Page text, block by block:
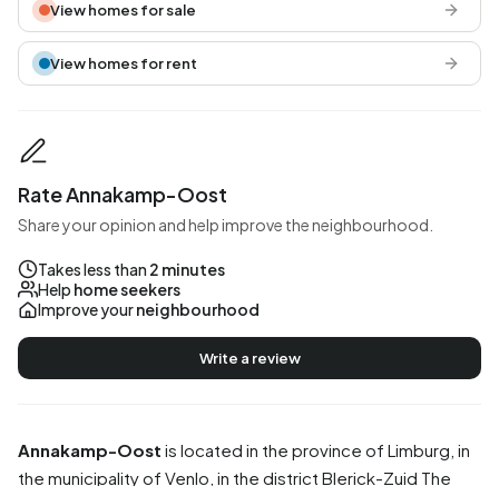
Annakamp-Oost is located in the province of Limburg , in
the municipality of Venlo , in the district Blerick-Zuid The
View homes for sale
View homes for rent
Rate Annakamp-Oost
Share your opinion and help improve the neighbourhood.
Takes less than 2 minutes
Help home seekers
Improve yourneighbourhood
Write a review